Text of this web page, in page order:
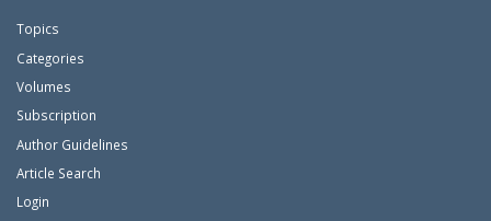
Topics
Categories
Volumes
Subscription
Author Guidelines
Article Search
Login